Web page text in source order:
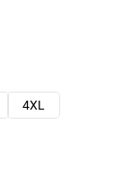
4XL